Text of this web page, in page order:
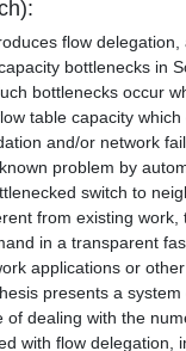
flow
bottlenecks in
bottlenecks occur
table capacity
and/or network
problem by
switch to
from existing work,
in a transparent
applications or
presents a system
of dealing with the
with flow delegation,